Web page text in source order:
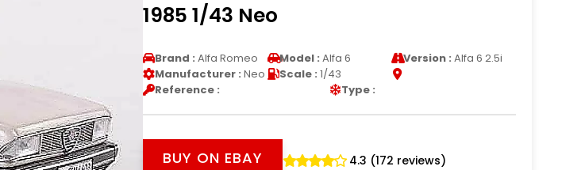
1985 1/43 Neo
Brand : Alfa Romeo Model : Alfa 6 Version : Alfa 6 2.5i
Manufacturer : Neo Scale : 1/43
Reference :
Type :
BUY ON EBAY 4.3 (172 reviews)